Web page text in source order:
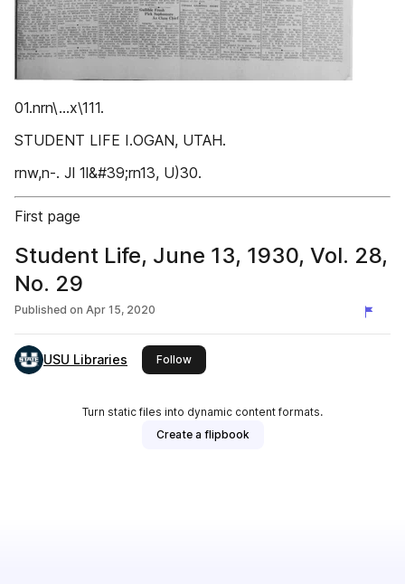
01.nrn\...x\111.
STUDENT LIFE I.OGAN, UTAH.
rnw,n-. Jl 1l&#39;rn13, U)30.
First page
Student Life, June 13, 1930, Vol. 28,
No. 29
Published on Apr 15, 2020
USU Libraries Followthis publisher
Turn static files into dynamic content formats.
Create a flipbook